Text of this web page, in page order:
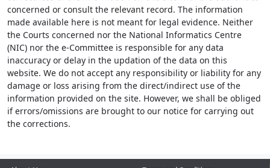
concerned or consult the relevant record. The information
made available here is not meant for legal evidence. Neither
the Courts concerned nor the National Informatics Centre
(NIC) nor the e-Committee is responsible for any data
inaccuracy or delay in the updation of the data on this
website. We do not accept any responsibility or liability for any
damage or loss arising from the direct/indirect use of the
information provided on the site. However, we shall be obliged
if errors/omissions are brought to our notice for carrying out
the corrections.